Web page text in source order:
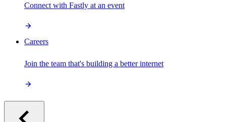
Connect with Fastly at an event
Careers
Join the team that's building a better internet